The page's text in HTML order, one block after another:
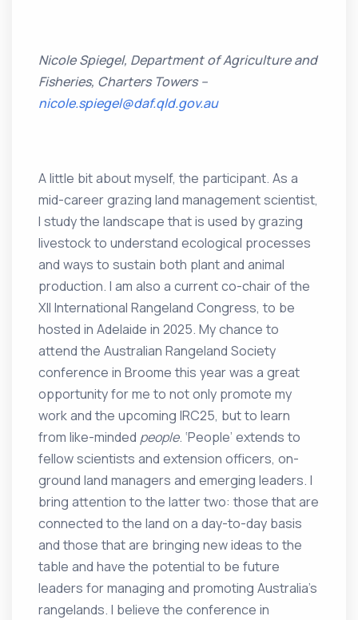
Nicole Spiegel, Department of Agriculture and
Fisheries, Charters Towers –
nicole.spiegel@daf.qld.gov.au
A little bit about myself, the participant. As a
mid-career grazing land management scientist,
I study the landscape that is used by grazing
livestock to understand ecological processes
and ways to sustain both plant and animal
production. I am also a current co-chair of the
XII International Rangeland Congress, to be
hosted in Adelaide in 2025. My chance to
attend the Australian Rangeland Society
conference in Broome this year was a great
opportunity for me to not only promote my
work and the upcoming IRC25, but to learn
from like-minded people. ‘People’ extends to
fellow scientists and extension officers, on-
ground land managers and emerging leaders. I
bring attention to the latter two: those that are
connected to the land on a day-to-day basis
and those that are bringing new ideas to the
table and have the potential to be future
leaders for managing and promoting Australia’s
rangelands. I believe the conference in